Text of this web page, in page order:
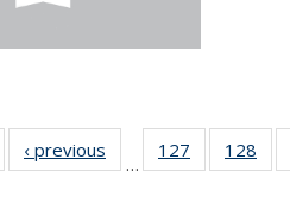
News‹ previous
…
127
135
128